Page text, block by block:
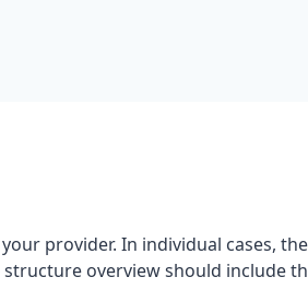
provider. In individual cases, the
overview should include